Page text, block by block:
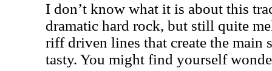
I don’t know what it is about this
dramatic hard rock, but still quite
riff driven lines that create the main
tasty. You might find yourself